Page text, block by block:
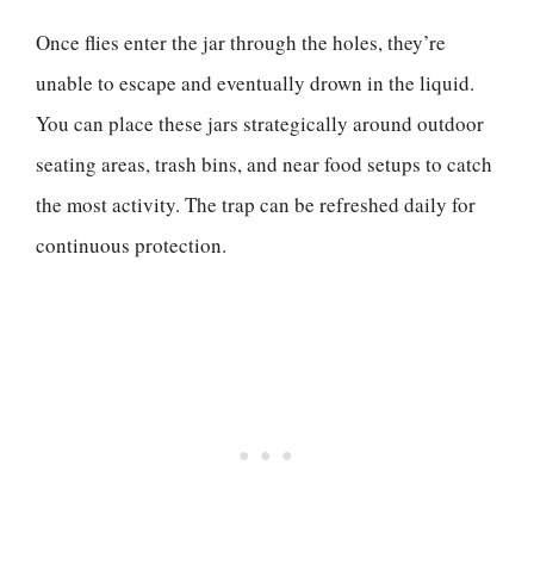
Once flies enter the jar through the holes, they’re
unable to escape and eventually drown in the liquid.
You can place these jars strategically around outdoor
seating areas, trash bins, and near food setups to catch
the most activity. The trap can be refreshed daily for
continuous protection.